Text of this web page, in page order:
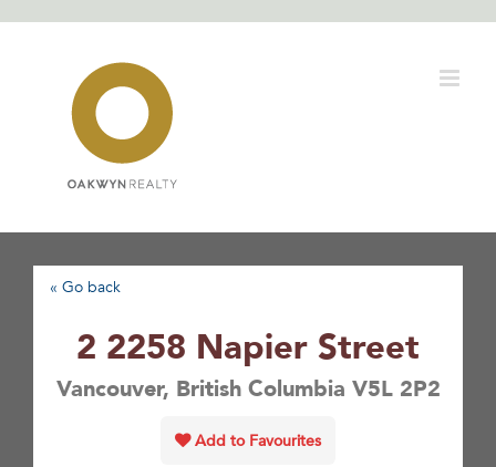
« Go back
2 2258 Napier Street
Vancouver, British Columbia V5L 2P2
Add to Favourites